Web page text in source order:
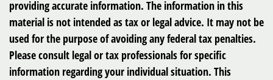
providing accurate information. The information in this
material is not intended as tax or legal advice. It may not be
used for the purpose of avoiding any federal tax penalties.
Please consult legal or tax professionals for specific
information regarding your individual situation. This